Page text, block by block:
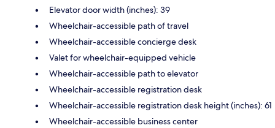
Elevator door width (inches): 39
Wheelchair-accessible path of travel
Wheelchair-accessible concierge desk
Valet for wheelchair-equipped vehicle
Wheelchair-accessible path to elevator
Wheelchair-accessible registration desk
Wheelchair-accessible registration desk height (inches): 61
Wheelchair-accessible business center